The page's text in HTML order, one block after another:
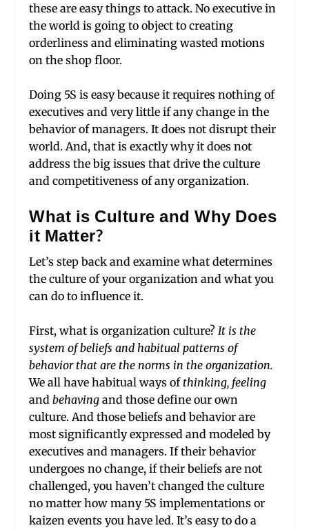
these are easy things to attack. No executive in
the world is going to object to creating
orderliness and eliminating wasted motions
on the shop floor.
Doing 5S is easy because it requires nothing of
executives and very little if any change in the
behavior of managers. It does not disrupt their
world. And, that is exactly why it does not
address the big issues that drive the culture
and competitiveness of any organization.
What is Culture and Why Does
it Matter?
Let’s step back and examine what determines
the culture of your organization and what you
can do to influence it.
First, what is organization culture?It is the
system of beliefs and habitual patterns of
behavior that are the norms in the organization.
We all have habitual ways of thinking, feeling
andbehaving and those define our own
culture. And those beliefs and behavior are
most significantly expressed and modeled by
executives and managers. If their behavior
undergoes no change, if their beliefs are not
challenged, you haven’t changed the culture
no matter how many 5S implementations or
kaizen events you have led. It’s easy to do a